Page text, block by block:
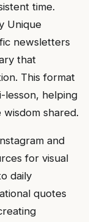
time.
Unique
newsletters
that
This format
lesson, helping
shared.
and
for visual
daily
quotes